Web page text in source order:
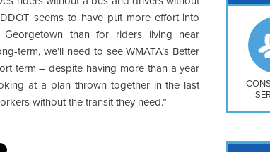
seems to have put more effort into
than for riders living near
term, we’ll need to see WMATA’s Better
term – despite having more than a year
at a plan thrown together in the last
without the transit they need.”
H